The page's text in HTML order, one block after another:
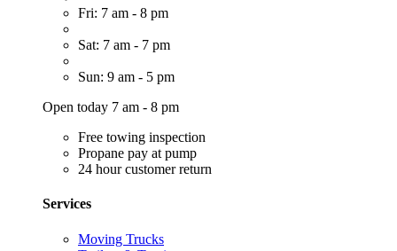
Fri: 7 am - 8 pm
Sat: 7 am - 7 pm
Sun: 9 am - 5 pm
Open today 7 am - 8 pm
Free towing inspection
Propane pay at pump
24 hour customer return
Services
Moving Trucks